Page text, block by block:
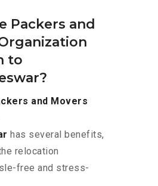
Packers and
to
and Movers
has several benefits,
relocation
free and stress-